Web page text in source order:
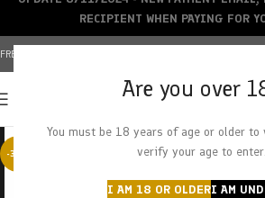
Are you over
You must be 18 years of age or older to
verify your age to enter.
I AM 18 OR OLDERI AM
FREE SHIPPING OVER $150+ | CREDIT CARDS ACCEPTED
-38%
RECIPIENT WHEN PAYING FOR